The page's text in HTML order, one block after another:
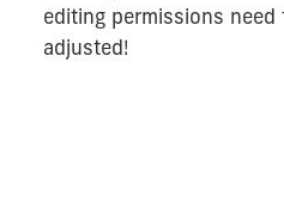
editing permissions need
adjusted!